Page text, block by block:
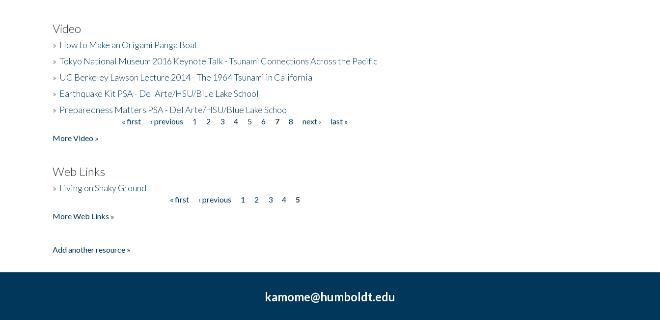
Video
» How to Make an Origami Panga Boat
» Tokyo National Museum 2016 Keynote Talk - Tsunami Connections Across the Pacific
» UC Berkeley Lawson Lecture 2014 - The 1964 Tsunami in California
» Earthquake Kit PSA - Del Arte/HSU/Blue Lake School
» Preparedness Matters PSA - Del Arte/HSU/Blue Lake School
« first ‹ previous 1 2 3 4 5 6 7 8 next ›
last »
More Video »
Web Links
» Living on Shaky Ground
« first ‹ previous 1 2 3 4
5
More Web Links »
Add another resource »
kamome@humboldt.edu